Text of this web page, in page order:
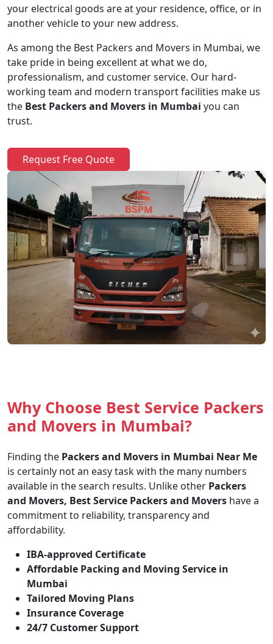
your electrical goods are at your residence, office, or in
another vehicle to your new address.
As among the Best Packers and Movers in Mumbai, we
take pride in being excellent at what we do,
professionalism, and customer service. Our hard-
working team and modern transport facilities make us
the Best Packers and Movers in Mumbai you can
trust.
Request Free Quote
Why Choose Best Service Packers
and Movers in Mumbai?
Finding the Packers and Movers in Mumbai Near Me
is certainly not an easy task with the many numbers
available in the search results. Unlike other Packers
and Movers, Best Service Packers and Movers have a
commitment to reliability, transparency and
affordability.
IBA-approved Certificate
Affordable Packing and Moving Service in
Mumbai
Tailored Moving Plans
Insurance Coverage
24/7 Customer Support